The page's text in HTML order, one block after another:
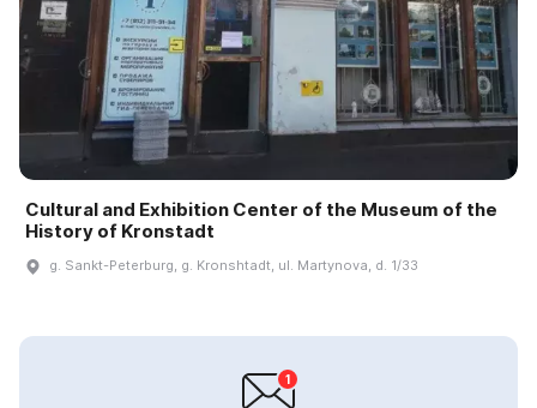
Cultural and Exhibition Center of the Museum of the
History of Kronstadt
g. Sankt-Peterburg, g. Kronshtadt, ul. Martynova, d. 1/33